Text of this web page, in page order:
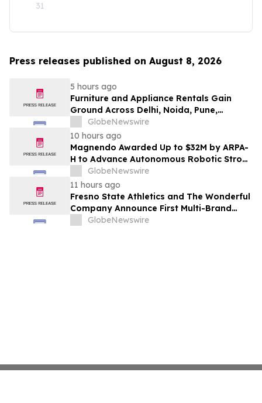
31
Press releases published on August 8, 2026
5 hours ago
Furniture and Appliance Rentals Gain
Ground Across Delhi, Noida, Pune,
Mumbai, Hyderabad, Bangalore and
Chennai in 2026 as ₹3 Lakh–₹4 Lakh Setup
Costs Face ₹2,699/Month Plans Including
Rentomojo
GlobeNewswire
10 hours ago
Magnendo Awarded Up to $32M by ARPA-
H to Advance Autonomous Robotic Stroke
Intervention
GlobeNewswire
11 hours ago
Fresno State Athletics and The Wonderful
Company Announce First Multi-Brand
Partnership Across All Bulldog Sports
GlobeNewswire